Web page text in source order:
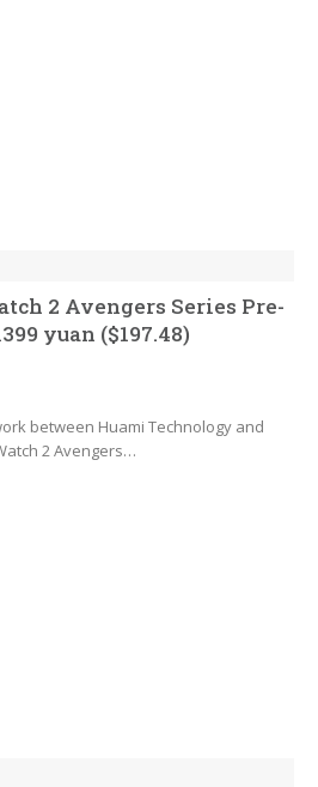
2 Avengers Series Pre-
yuan ($197.48)
between Huami Technology and
2 Avengers…